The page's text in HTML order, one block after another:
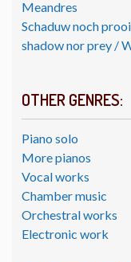
Meandres
Schaduw noch
shadow nor prey /
OTHER GENRES:
Piano solo
More pianos
Vocal works
Chamber music
Orchestral works
Electronic work